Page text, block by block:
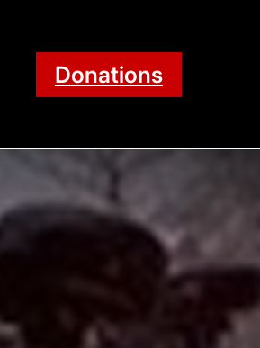
Donations